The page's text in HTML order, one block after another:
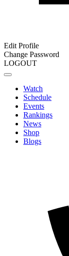
Edit Profile
Change Password
LOGOUT
Watch
Schedule
Events
Rankings
News
Shop
Blogs